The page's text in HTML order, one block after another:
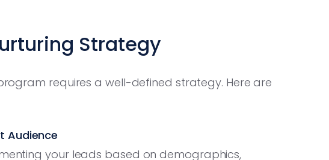
Strategy
requires a well-defined strategy. Here are
Audience
your leads based on demographics,